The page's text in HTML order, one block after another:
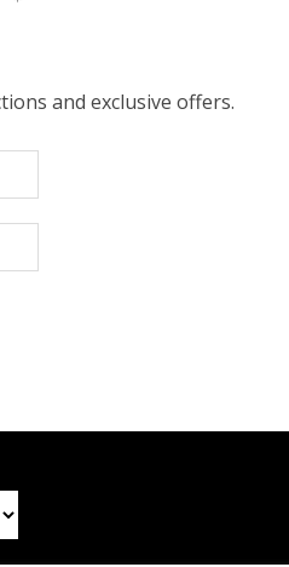
and exclusive offers.